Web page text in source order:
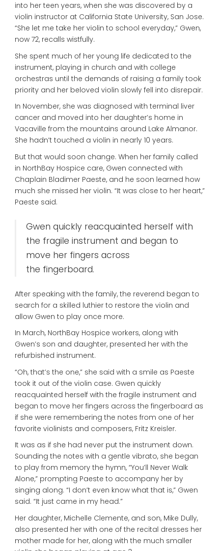
into her teen years, when she was discovered by a
violin instructor at California State University, San Jose.
“She let me take her violin to school everyday,” Gwen,
now 72, recalls wistfully.
She spent much of her young life dedicated to the
instrument, playing in church and with college
orchestras until the demands of raising a family took
priority and her beloved violin slowly fell into disrepair.
In November, she was diagnosed with terminal liver
cancer and moved into her daughter’s home in
Vacaville from the mountains around Lake Almanor.
She hadn’t touched a violin in nearly 10 years.
But that would soon change. When her family called
in NorthBay Hospice care, Gwen connected with
Chaplain Bladimer Paeste, and he soon learned how
much she missed her violin. “It was close to her heart,”
Paeste said.
Gwen quickly reacquainted herself with
the fragile instrument and began to
move her fingers across
the fingerboard.
After speaking with the family, the reverend began to
search for a skilled luthier to restore the violin and
allow Gwen to play once more.
In March, NorthBay Hospice workers, along with
Gwen’s son and daughter, presented her with the
refurbished instrument.
“Oh, that’s the one,” she said with a smile as Paeste
took it out of the violin case. Gwen quickly
reacquainted herself with the fragile instrument and
began to move her fingers across the fingerboard as
if she were remembering the notes from one of her
favorite violinists and composers, Fritz Kreisler.
It was as if she had never put the instrument down.
Sounding the notes with a gentle vibrato, she began
to play from memory the hymn, “You’ll Never Walk
Alone,” prompting Paeste to accompany her by
singing along. “I don’t even know what that is,” Gwen
said. “It just came in my head.”
Her daughter, Michelle Clemente, and son, Mike Dully,
also presented her with one of the recital dresses her
mother made for her, along with the much smaller